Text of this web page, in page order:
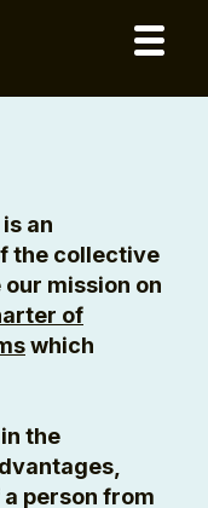
an
the collective
our mission on
of
which
the
person from